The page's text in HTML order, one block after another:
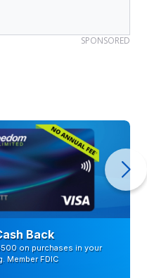
SPONSORED
Back
on purchases in your
Member FDIC